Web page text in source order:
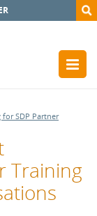
SDP Partner
Training